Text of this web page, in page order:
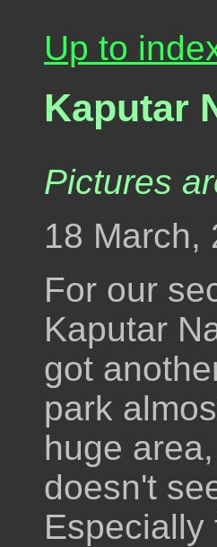
Up to
Kaputar
Pictures
18 March,
For our
Kaputar
got
park
huge
doesn't
Especially